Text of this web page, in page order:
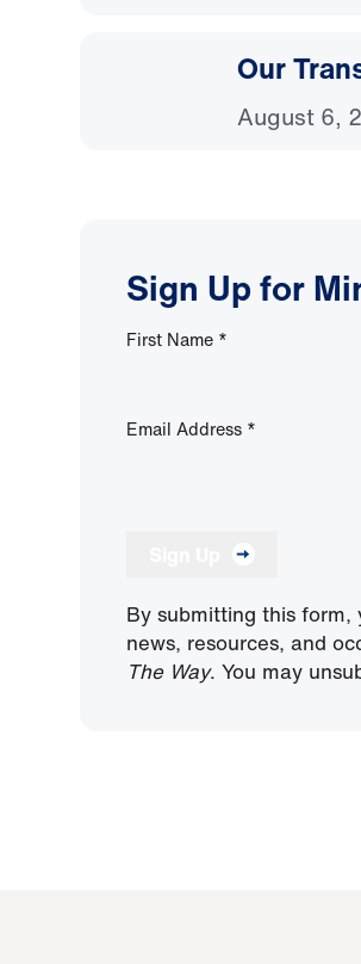
Our
August 6,
Sign Up for
First Name *
Email Address *
By submitting this
news, resources, and
The Way. You may